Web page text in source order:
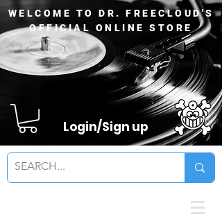
WELCOME TO DR. FREECLOUD'S
OFFICIAL ONLINE STORE
Login/Sign up